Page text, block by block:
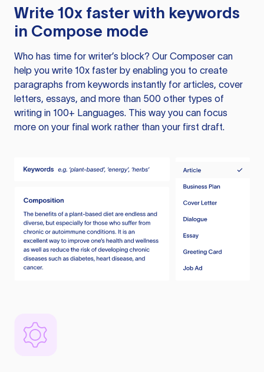
Write 10x faster with keywords
in Compose mode
Who has time for writer’s block? Our Composer can
help you write 10x faster by enabling you to create
paragraphs from keywords instantly for articles, cover
letters, essays, and more than 500 other types of
writing in 100+ Languages. This way you can focus
more on your final work rather than your first draft.